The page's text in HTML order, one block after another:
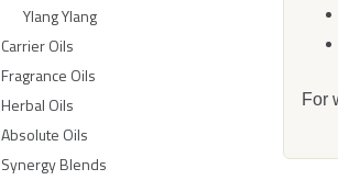
Ylang Ylang
Carrier Oils
Fragrance Oils
Herbal Oils
Absolute Oils
Synergy Blends
For